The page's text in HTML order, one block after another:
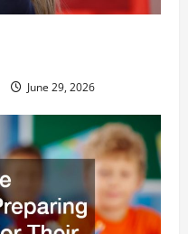
June 29, 2026